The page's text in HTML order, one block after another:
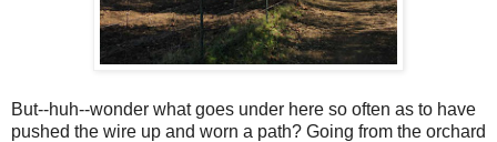
But--huh--wonder what goes under here so often as to have
pushed the wire up and worn a path? Going from the orchard